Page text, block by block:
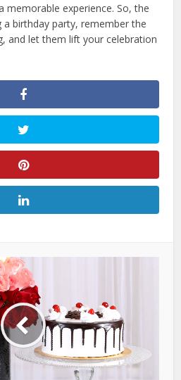
experience. So, the
a birthday party, remember the
and let them lift your celebration